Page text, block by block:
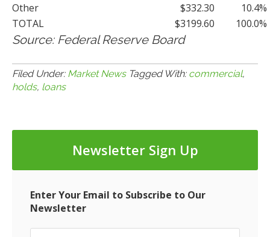
Other
$332.30
10.4%
TOTAL
$3199.60 100.0%
Source: Federal Reserve Board
Filed Under: Market News Tagged With: commercial,
holds, loans
Newsletter Sign Up
Enter Your Email to Subscribe to Our
Newsletter